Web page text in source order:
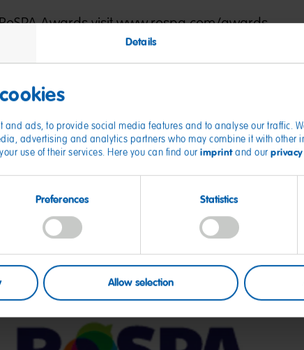
Details
and ads, to provide social media features and to analyse our traffic.
advertising and analytics partners who may combine it with other
use of their services. Here you can find our imprintand our
Preferences Statistics
Allow selection
Awards visitwww.rospa.com/awards